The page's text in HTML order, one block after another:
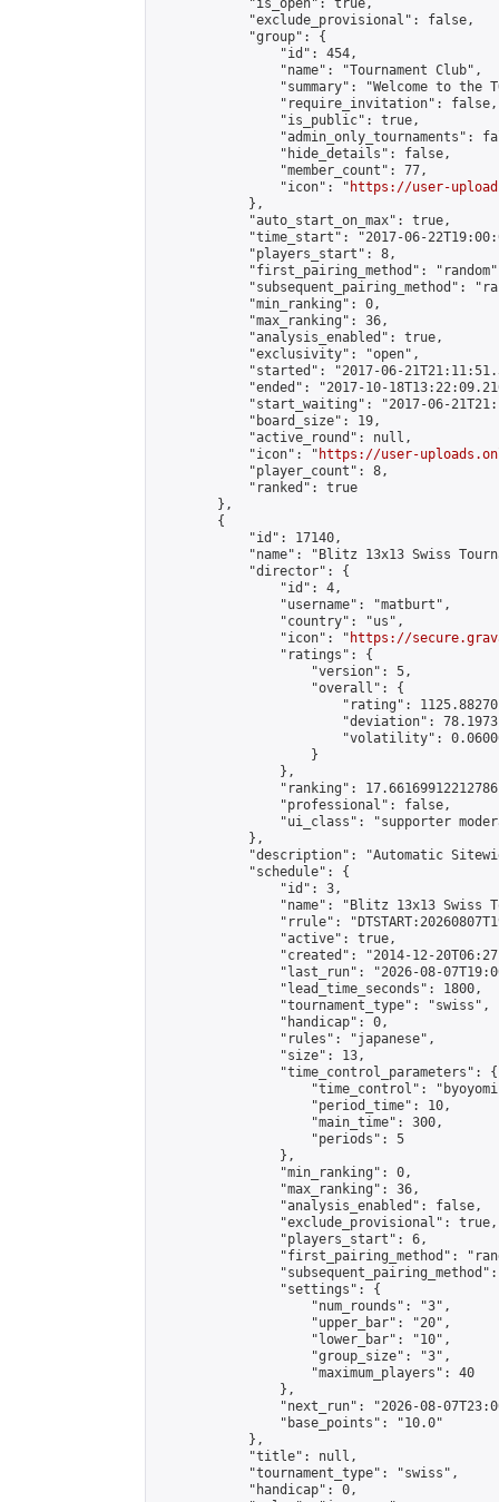
            "is_open": true,
            "exclude_provisional": false,
            "group": {
                "id": 454,
                "name": "Tournament Club",
"summary": "Welcome to the
                "require_invitation": false,
                "is_public": true,
"admin_only_tournaments":
                "hide_details": false,
                "member_count": 77,
                "icon": "
https://user-
            },
            "auto_start_on_max": true,
"time_start": "2017-06-
            "players_start": 8,
"first_pairing_method":
"subsequent_pairing_method":
            "min_ranking": 0,
            "max_ranking": 36,
            "analysis_enabled": true,
            "exclusivity": "open",
"started": "2017-06-
"ended": "2017-10-
"start_waiting": "2017-06-
            "board_size": 19,
            "active_round": null,
            "icon": "
https://user-
            "player_count": 8,
            "ranked": true
        },
        {
            "id": 17140,
"name": "Blitz 13x13 Swiss
            "director": {
                "id": 4,
                "username": "matburt",
                "country": "us",
                "icon": "
https://
                "ratings": {
                    "version": 5,
                    "overall": {
"rating":
"deviation":
"volatility":
                    }
                },
"ranking":
                "professional": false,
"ui_class": "supporter
            },
"description": "Automatic
            "schedule": {
                "id": 3,
"name": "Blitz 13x13 Swiss
"rrule":
                "active": true,
"created": "2014-12-
"last_run": "2026-08-
                "lead_time_seconds": 1800,
                "tournament_type": "swiss",
                "handicap": 0,
                "rules": "japanese",
                "size": 13,
                "time_control_parameters": {
"time_control":
                    "period_time": 10,
                    "main_time": 300,
                    "periods": 5
                },
                "min_ranking": 0,
                "max_ranking": 36,
                "analysis_enabled": false,
                "exclude_provisional": true,
                "players_start": 6,
"first_pairing_method":
                "settings": {
                    "num_rounds": "3",
                    "upper_bar": "20",
                    "lower_bar": "10",
                    "group_size": "3",
                    "maximum_players": 40
                },
"next_run": "2026-08-
                "base_points": "10.0"
            },
            "title": null,
            "tournament_type": "swiss",
            "handicap": 0,